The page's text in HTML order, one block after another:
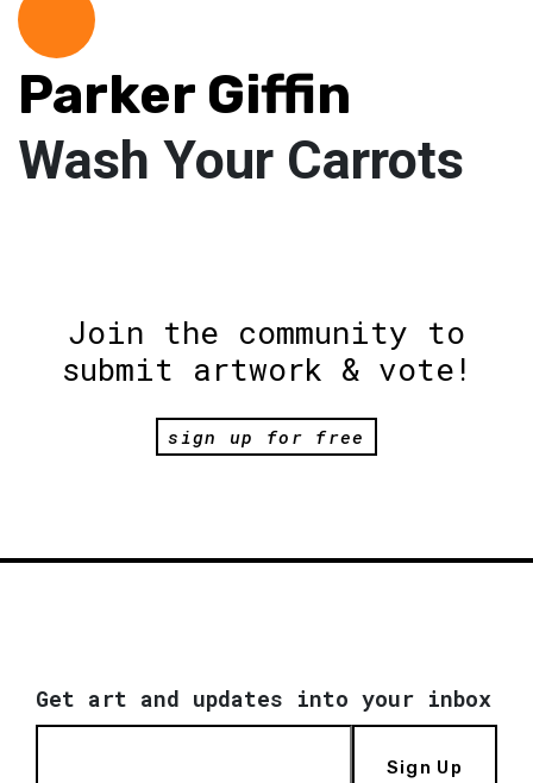
Parker Giffin
Wash Your Carrots
Join the community to
submit artwork & vote!
sign up for free
Get art and updates into your inbox
Sign Up